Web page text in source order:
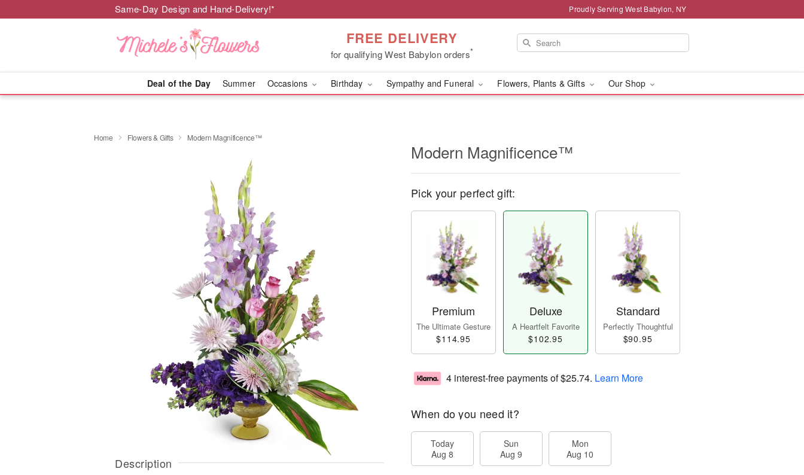
Same-Day Design and Hand-Delivery!* Proudly Serving West Babylon, NY
FREE DELIVERY
for qualifying West Babylon orders*
Deal of the Day Summer Occasions Birthday Sympathy and Funeral Flowers, Plants & Gifts Our Shop
Home Flowers & Gifts Modern Magnificence™
Description
Modern Magnificence™
Pick your perfect gift:
Premium
The Ultimate Gesture
$114.95
Deluxe
A Heartfelt Favorite
$102.95
Standard
Perfectly Thoughtful
$90.95
4 interest-free payments of$25.74. Learn More
When do you need it?
Today
Aug 8
Sun
Aug 9
Mon
Aug 10